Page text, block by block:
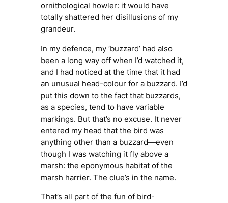
ornithological howler: it would have
totally shattered her disillusions of my
grandeur.
In my defence, my ‘buzzard’ had also
been a long way off when I’d watched it,
and I had noticed at the time that it had
an unusual head-colour for a buzzard. I’d
put this down to the fact that buzzards,
as a species, tend to have variable
markings. But that’s no excuse. It never
entered my head that the bird was
anything other than a buzzard—even
though I was watching it fly above a
marsh: the eponymous habitat of the
marsh harrier. The clue’s in the name.
That’s all part of the fun of bird-